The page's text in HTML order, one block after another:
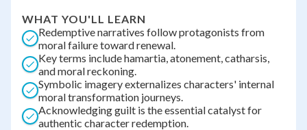
WHAT YOU'LL LEARN
Redemptive narratives follow protagonists from
moral failure toward renewal.
Key terms include hamartia, atonement, catharsis,
and moral reckoning.
Symbolic imagery externalizes characters' internal
moral transformation journeys.
Acknowledging guilt is the essential catalyst for
authentic character redemption.